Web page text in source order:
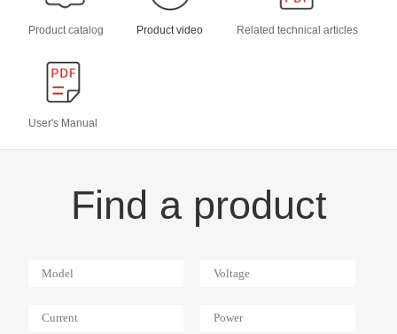
Product catalog Product video Related technical articles
User's Manual
Find a product